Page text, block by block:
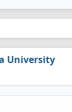
University